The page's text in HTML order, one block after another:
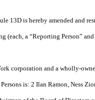
13D is hereby amended and
a “Reporting Person”
corporation and a wholly-
is: 2 Ilan Ramon, Ness